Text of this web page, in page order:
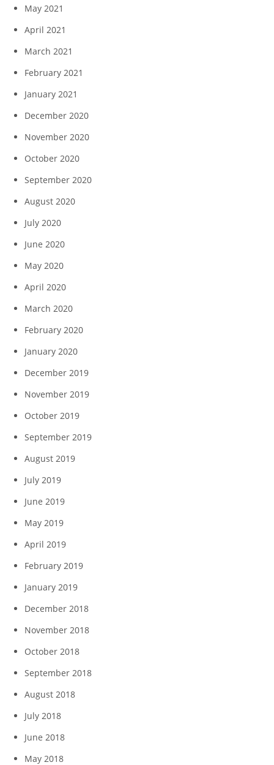
May 2021
April 2021
March 2021
February 2021
January 2021
December 2020
November 2020
October 2020
September 2020
August 2020
July 2020
June 2020
May 2020
April 2020
March 2020
February 2020
January 2020
December 2019
November 2019
October 2019
September 2019
August 2019
July 2019
June 2019
May 2019
April 2019
February 2019
January 2019
December 2018
November 2018
October 2018
September 2018
August 2018
July 2018
June 2018
May 2018